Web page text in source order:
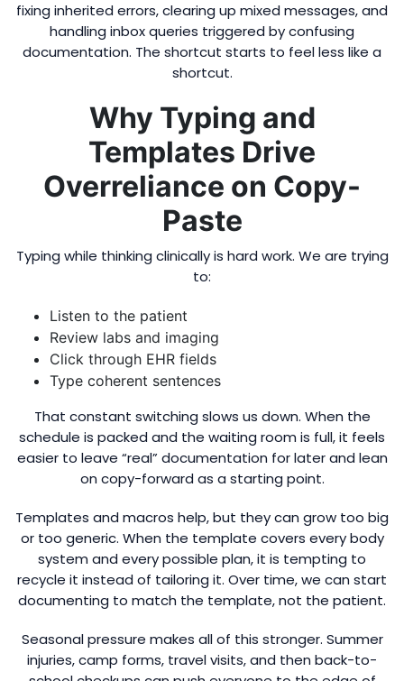
fixing inherited errors, clearing up mixed messages, and
handling inbox queries triggered by confusing
documentation. The shortcut starts to feel less like a
shortcut.
Why Typing and
Templates Drive
Overreliance on Copy-
Paste
Typing while thinking clinically is hard work. We are trying
to:
Listen to the patient
Review labs and imaging
Click through EHR fields
Type coherent sentences
That constant switching slows us down. When the
schedule is packed and the waiting room is full, it feels
easier to leave “real” documentation for later and lean
on copy-forward as a starting point.
Templates and macros help, but they can grow too big
or too generic. When the template covers every body
system and every possible plan, it is tempting to
recycle it instead of tailoring it. Over time, we can start
documenting to match the template, not the patient.
Seasonal pressure makes all of this stronger. Summer
injuries, camp forms, travel visits, and then back-to-